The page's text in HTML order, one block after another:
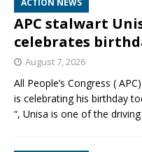
ACTION NEWS
APC stalwart
celebrates
August 7, 2026
All People’s Congress (
is celebrating his birthday
“, Unisa is one of the